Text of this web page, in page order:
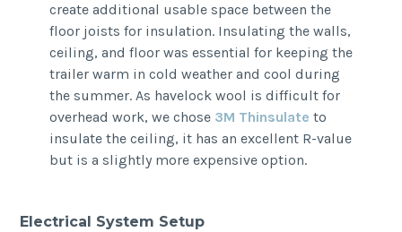
create additional usable space between the
floor joists for insulation. Insulating the walls,
ceiling, and floor was essential for keeping the
trailer warm in cold weather and cool during
the summer. As havelock wool is difficult for
overhead work, we chose 3M Thinsulate to
insulate the ceiling, it has an excellent R-value
but is a slightly more expensive option.
Electrical System Setup